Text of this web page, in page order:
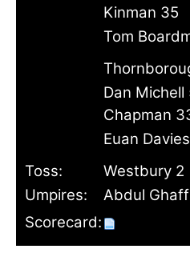
Kinman 35
Tom
Dan
Chapman
Euan
Toss:
Westbury 2
Umpires:
Abdul
Scorecard: